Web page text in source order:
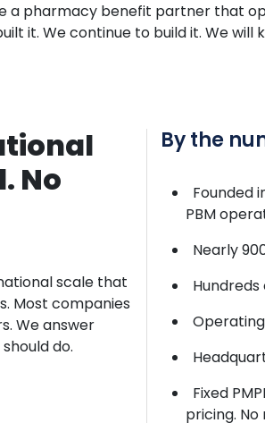
a pharmacy benefit partner that
it. We continue to build it. We will
No
scale that
Most companies
Weanswer
do.
By the
Founded
PBM
Nearly
Fixed
pricing.